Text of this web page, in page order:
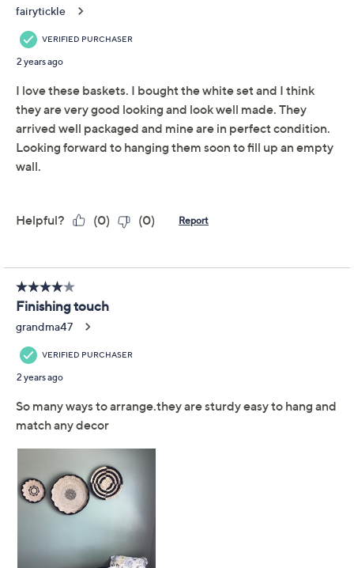
Previously recorded videos may contain expired pricing, exclusivity
claims, or promotional offers.